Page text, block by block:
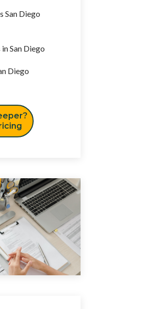
San Diego
San Diego
Diego